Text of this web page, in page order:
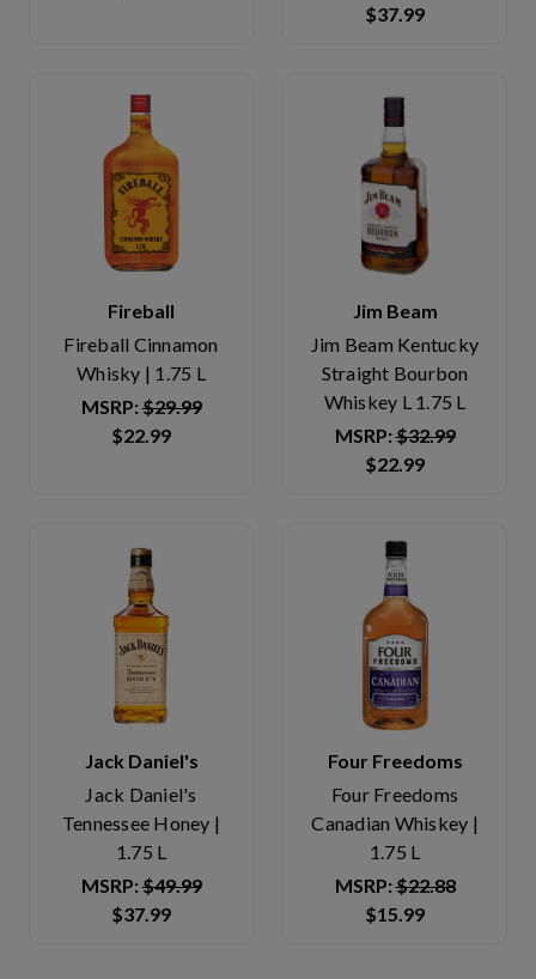
$37.99
Fireball
Fireball Cinnamon
Whisky | 1.75 L
MSRP:$29.99
$22.99
Jim Beam
Jim Beam Kentucky
Straight Bourbon
Whiskey L 1.75 L
MSRP:$32.99
$22.99
Jack Daniel's
Jack Daniel's
Tennessee Honey |
1.75 L
MSRP:$49.99
$37.99
Four Freedoms
Four Freedoms
Canadian Whiskey |
1.75 L
MSRP:$22.88
$15.99